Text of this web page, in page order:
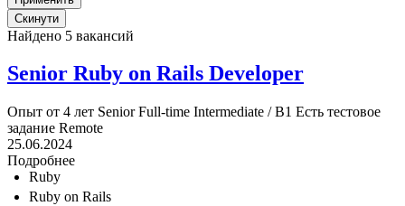
Найдено 5 вакансий
Senior Ruby on Rails Developer
Опыт от 4 лет Senior Full-time Intermediate / B1 Есть тестовое
задание Remote
25.06.2024
Подробнее
Ruby
Ruby on Rails